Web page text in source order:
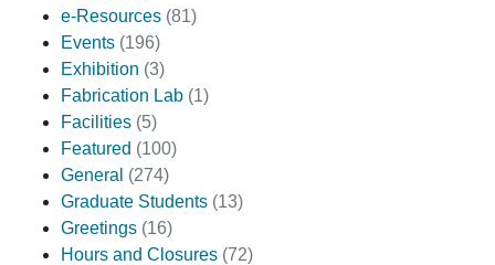
e-Resources (81)
Events (196)
Exhibition (3)
Fabrication Lab (1)
Facilities (5)
Featured (100)
General (274)
Graduate Students (13)
Greetings (16)
Hours and Closures (72)